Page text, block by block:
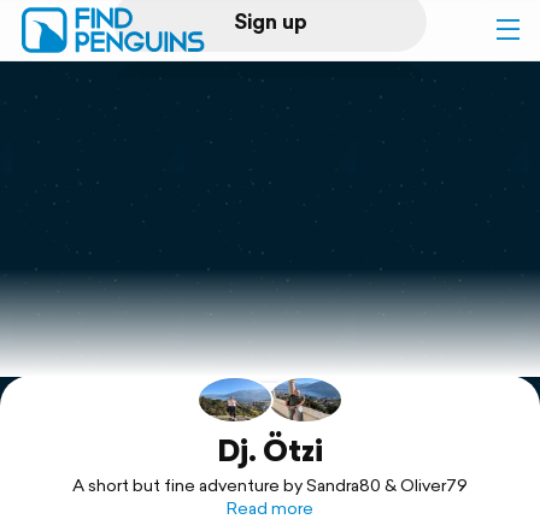
Sign up
Log in
Print a book
Flyover video
Explore
Dj. Ötzi
A short but fine adventure by Sandra80 & Oliver79
Read more